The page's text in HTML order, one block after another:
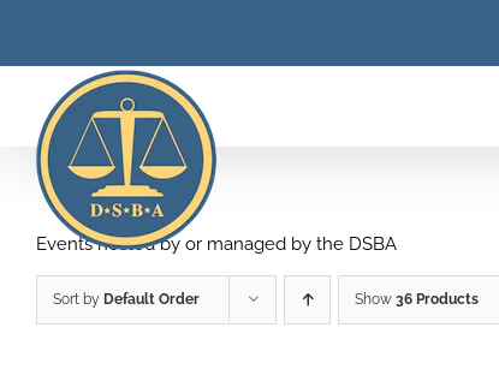
content
Events hosted by or managed by the DSBA
Sort by Default Order Show 36 Products